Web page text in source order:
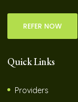
REFER NOW
Quick Links
Providers